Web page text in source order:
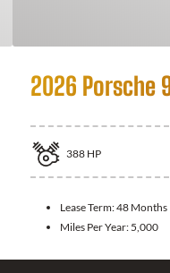
2026 Porsche
388 HP
Lease Term:48 Months
Miles Per Year: 5,000